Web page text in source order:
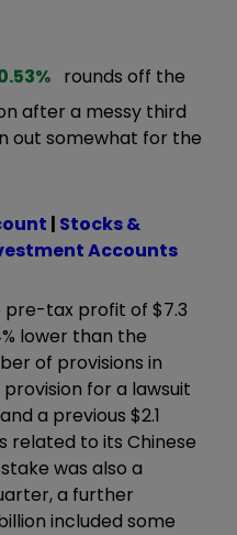
% rounds off the
after a messy third
out somewhat for the
| Stocks &
Accounts
tax profit of $7.3
lower than the
of provisions in
provision for a lawsuit
a previous $2.1
related to its Chinese
was also a
a further
included some